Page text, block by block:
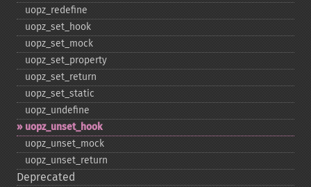
uopz_​redefine
uopz_​set_​hook
uopz_​set_​mock
uopz_​set_​property
uopz_​set_​return
uopz_​set_​static
uopz_​undefine
uopz_​unset_​hook
uopz_​unset_​mock
uopz_​unset_​return
Deprecated